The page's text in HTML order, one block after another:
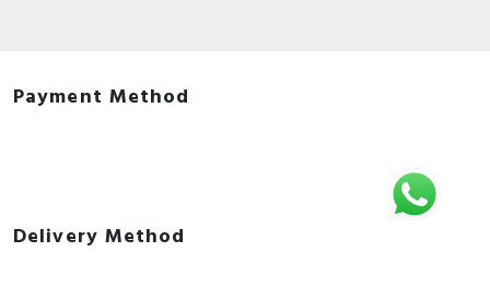
Payment Method
Delivery Method